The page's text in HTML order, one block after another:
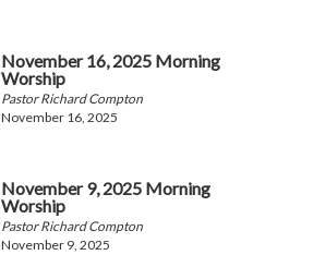
November 16, 2025 Morning
Worship
Pastor Richard Compton
November 16, 2025
November 9, 2025 Morning
Worship
Pastor Richard Compton
November 9, 2025